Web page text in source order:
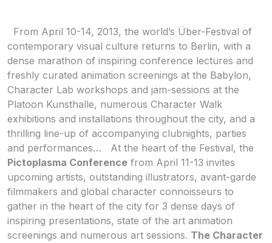
From April 10-14, 2013, the world’s Über-Festival of
contemporary visual culture returns to Berlin, with a
dense marathon of inspiring conference lectures and
freshly curated animation screenings at the Babylon,
Character Lab workshops and jam-sessions at the
Platoon Kunsthalle, numerous Character Walk
exhibitions and installations throughout the city, and a
thrilling line-up of accompanying clubnights, parties
and performances…
At the heart of the Festival, the
Pictoplasma Conference from April 11-13 invites
upcoming artists, outstanding illustrators, avant-garde
filmmakers and global character connoisseurs to
gather in the heart of the city for 3 dense days of
inspiring presentations, state of the art animation
screenings and numerous art sessions. The Character